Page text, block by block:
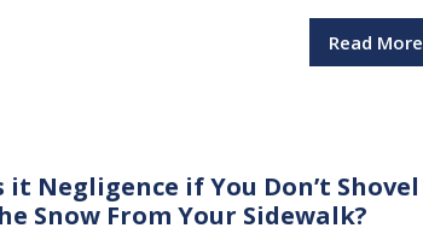
Read More
it Negligence if You Don’t Shovel
Snow From Your Sidewalk?